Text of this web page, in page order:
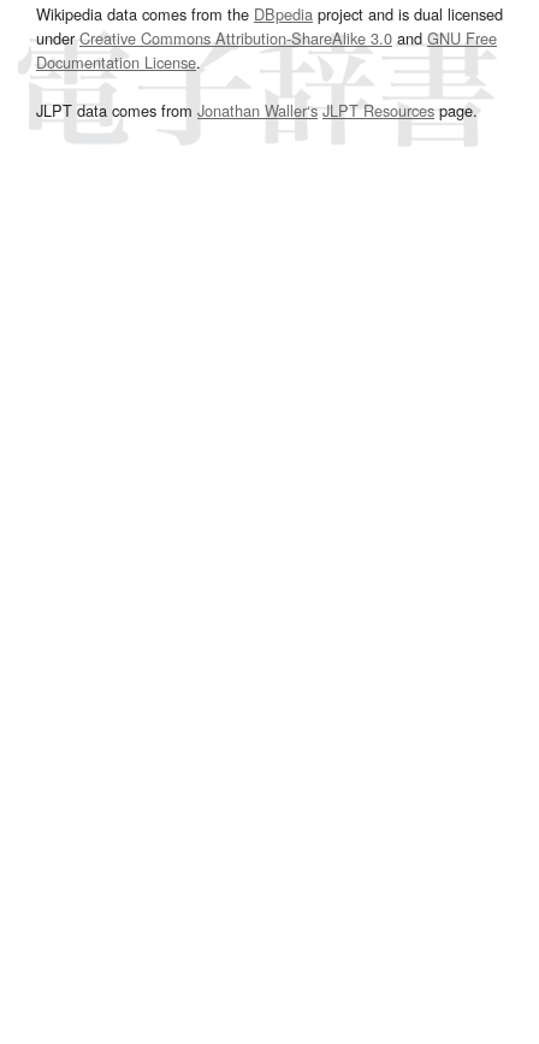
Wikipedia data comes from the DBpedia project and is dual licensed
underCreative Commons Attribution-ShareAlike 3.0and GNU Free
Documentation License.
JLPT data comes from Jonathan Waller‘s JLPT Resourcespage.